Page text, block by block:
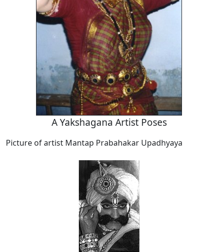
A Yakshagana Artist Poses
Picture of artist Mantap Prabahakar Upadhyaya